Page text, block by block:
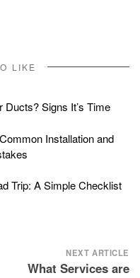
LIKE
Ducts? Signs It’s Time
Installation and
Trip: A Simple Checklist
NEXT ARTICLE
What Services are